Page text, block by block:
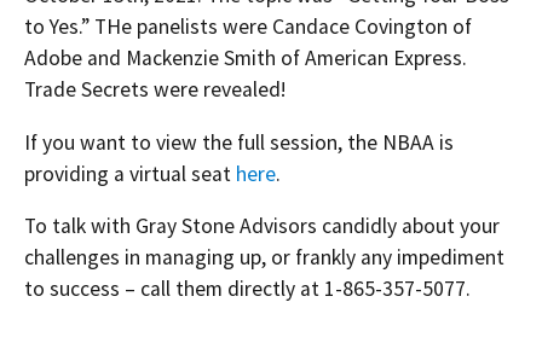
to Yes.” THe panelists were Candace Covington of
Adobe and Mackenzie Smith of American Express.
Trade Secrets were revealed!
If you want to view the full session, the NBAA is
providing a virtual seat here.
To talk with Gray Stone Advisors candidly about your
challenges in managing up, or frankly any impediment
to success – call them directly at 1-865-357-5077.